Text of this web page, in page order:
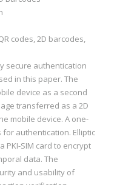
codes, 2D barcodes,
secure authentication
in this paper. The
device as a second
transferred as a 2D
mobile device. A one-
authentication. Elliptic
PKI-SIM card to encrypt
data. The
and usability of